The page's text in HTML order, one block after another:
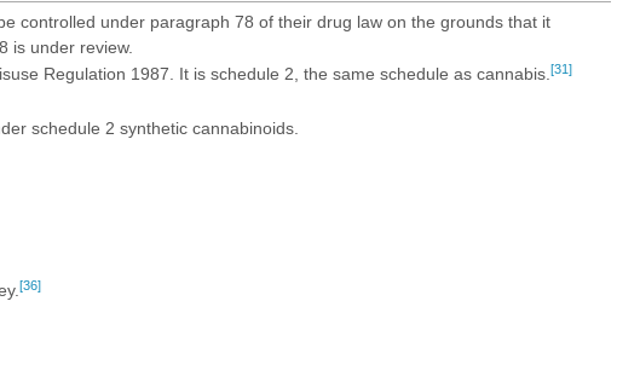
controlled under paragraph 78 of their drug law on the grounds that it
is under review.
Regulation 1987. It is schedule 2, the same schedule as cannabis.[31]
schedule 2 synthetic cannabinoids.
[36]